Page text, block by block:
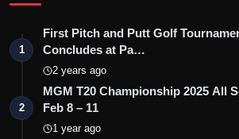
1
First Pitch and Putt Golf
Concludes at Pa…
2 years ago
2
MGM T20 Championship 2025 All
Feb 8 – 11
1 year ago